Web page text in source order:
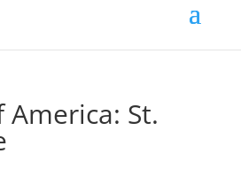
America: St.